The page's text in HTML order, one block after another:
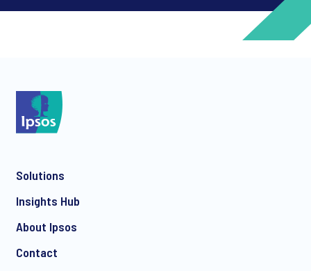
Solutions
Insights Hub
About Ipsos
Contact